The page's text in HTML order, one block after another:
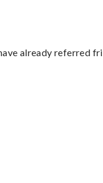
already referred